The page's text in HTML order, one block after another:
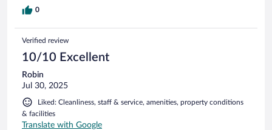
0
Verified review
10/10 Excellent
Robin
Jul 30, 2025
Liked: Cleanliness, staff & service, amenities, property conditions
& facilities
Translate with Google